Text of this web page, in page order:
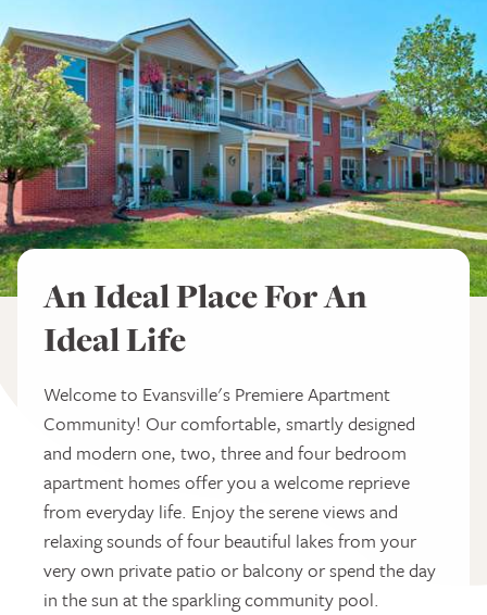
An Ideal Place For An
Ideal Life
Welcome to Evansville's Premiere Apartment
Community! Our comfortable, smartly designed
and modern one, two, three and four bedroom
apartment homes offer you a welcome reprieve
from everyday life. Enjoy the serene views and
relaxing sounds of four beautiful lakes from your
very own private patio or balcony or spend the day
in the sun at the sparkling community pool.